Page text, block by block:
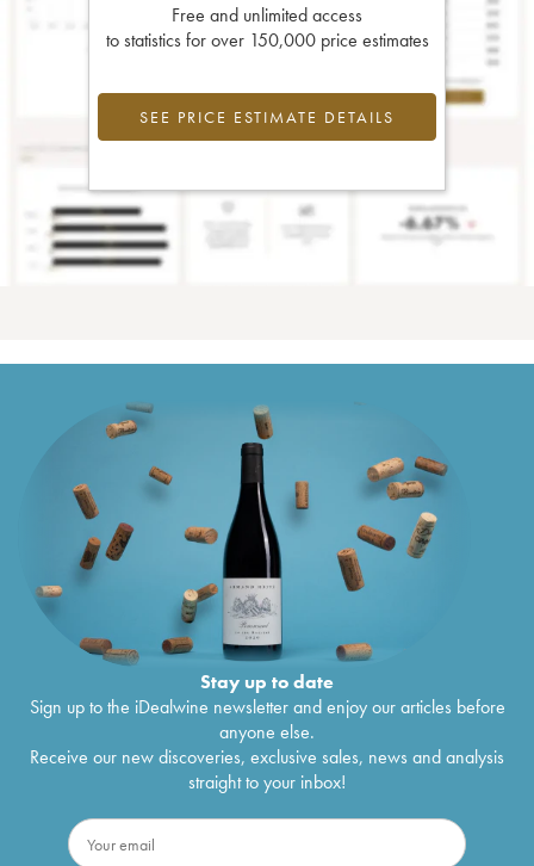
Free and unlimited access
to statistics for over 150,000 price estimates
SEE PRICE ESTIMATE DETAILS
Stay up to date
Sign up to the iDealwine newsletter and enjoy our articles before
anyone else.
Receive our new discoveries, exclusive sales, news and analysis
straight to your inbox!